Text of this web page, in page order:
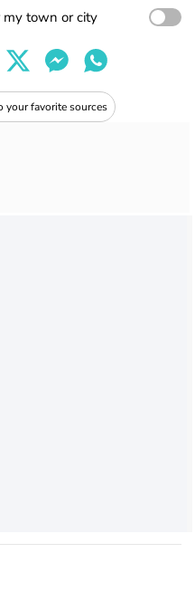
my town or city
your favorite sources